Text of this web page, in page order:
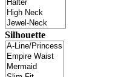
Silhouette